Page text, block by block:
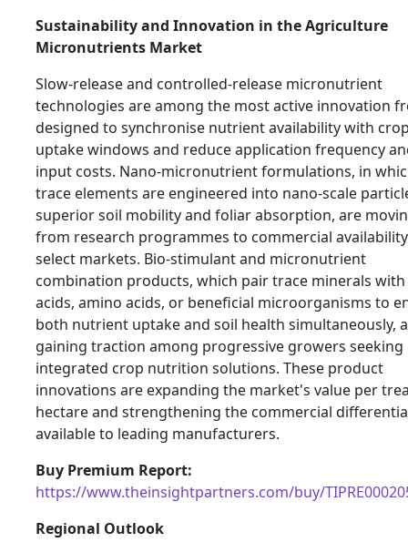
Sustainability and Innovation in the Agriculture
Micronutrients Market
Slow-release and controlled-release micronutrient
technologies are among the most active innovation
designed to synchronise nutrient availability with
uptake windows and reduce application frequency
input costs. Nano-micronutrient formulations, in
trace elements are engineered into nano-scale
superior soil mobility and foliar absorption, are
from research programmes to commercial
select markets. Bio-stimulant and micronutrient
combination products, which pair trace minerals
acids, amino acids, or beneficial microorganisms to
both nutrient uptake and soil health simultaneously,
gaining traction among progressive growers seeking
integrated crop nutrition solutions. These product
innovations are expanding the market's value per
hectare and strengthening the commercial
available to leading manufacturers.
Buy Premium Report:
https://www.theinsightpartners.com/buy/
Regional Outlook